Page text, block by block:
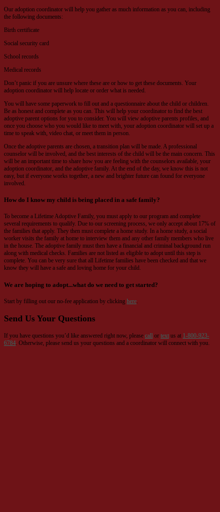
Our adoption coordinator will help you gather as much information as you can, including
the following documents:
Birth certificate
Social security card
School records
Medical records
Don’t panic if you are unsure where these are or how to get these documents. Your
adoption coordinator will help locate or order what is needed.
You will have some paperwork to fill out and a questionnaire about the child or children.
Be as honest and complete as you can. This will help your coordinator to find the best
adoptive parent options for you to consider. You will view adoptive parents profiles, and
once you choose who you would like to meet with, your adoption coordinator will set up a
time to speak with, video chat, or meet them in person.
Once the adoptive parents are chosen, a transition plan will be made. A professional
counselor will be involved, and the best interests of the child will be the main concern. This
will be an important time to share how you are feeling with the counselors available, your
adoption coordinator, and the adoptive family. At the end of the day, we know this is not
easy, but if everyone works together, a new and brighter future can found for everyone
involved.
How do I know my child is being placed in a safe family?
To become a Lifetime Adoptive Family, you must apply to our program and complete
several requirements to qualify. Due to our screening process, we only accept about 17% of
the families that apply. They then must complete a home study. In a home study, a social
worker visits the family at home to interview them and any other family members who live
in the house. The adoptive family must then have a financial and criminal background run
along with medical checks. Families are not listed as eligible to adopt until this step is
complete. You can be very sure that all Lifetime families have been checked and that we
know they will have a safe and loving home for your child.
We are hoping to adopt...what do we need to get started?
Start by filling out our no-fee application by clicking here.
Send Us Your Questions
If you have questions you’d like answered right now, please call or text us at 1-800-923-
6784 . Otherwise, please send us your questions and a coordinator will connect with you.